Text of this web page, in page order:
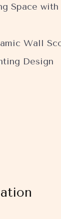
Space
Wall
Design